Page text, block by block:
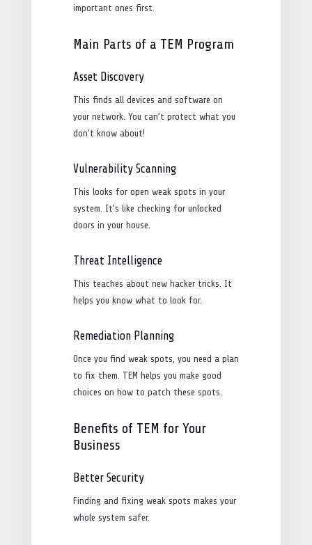
important ones first.
Main Parts of a TEM Program
Asset Discovery
This finds all devices and software on
your network. You can’t protect what you
don’t know about!
Vulnerability Scanning
This looks for open weak spots in your
system. It’s like checking for unlocked
doors in your house.
Threat Intelligence
This teaches about new hacker tricks. It
helps you know what to look for.
Remediation Planning
Once you find weak spots, you need a plan
to fix them. TEM helps you make good
choices on how to patch these spots.
Benefits of TEM for Your
Business
Better Security
Finding and fixing weak spots makes your
whole system safer.